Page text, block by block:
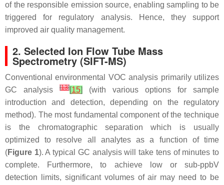
of the responsible emission source, enabling sampling to be
triggered for regulatory analysis. Hence, they support
improved air quality management.
2. Selected Ion Flow Tube Mass
Spectrometry (SIFT-MS)
Conventional environmental VOC analysis primarily utilizes
GC analysis
[13][15]
(with various options for sample
introduction and detection, depending on the regulatory
method). The most fundamental component of the technique
is the chromatographic separation which is usually
optimized to resolve all analytes as a function of time
(Figure 1). A typical GC analysis will take tens of minutes to
complete. Furthermore, to achieve low or sub-ppbV
detection limits, significant volumes of air may need to be